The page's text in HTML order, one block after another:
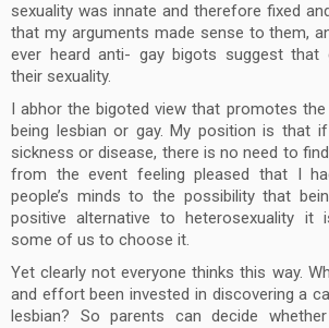
sexuality was innate and therefore fixed
that my arguments made sense to them,
ever heard anti- gay bigots suggest that
their sexuality.
I abhor the bigoted view that promotes
being lesbian or gay. My position is that
sickness or disease, there is no need to
from the event feeling pleased that I
people’s minds to the possibility that
positive alternative to heterosexuality it
some of us to choose it.
Yet clearly not everyone thinks this way.
and effort been invested in discovering a
lesbian? So parents can decide